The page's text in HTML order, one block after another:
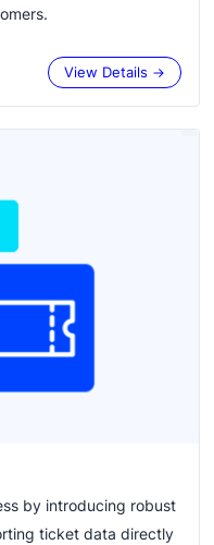
View Details →
by introducing robust
ticket data directly